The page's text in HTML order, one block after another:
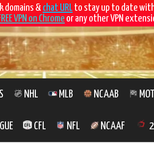
domains &chat URL to stay up to date
VPN on Chrome or any other VPN
NHL MLB NCAAB
CFL NFL NCAAF